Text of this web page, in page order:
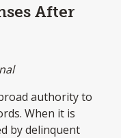
After
authority to
When it is
by delinquent